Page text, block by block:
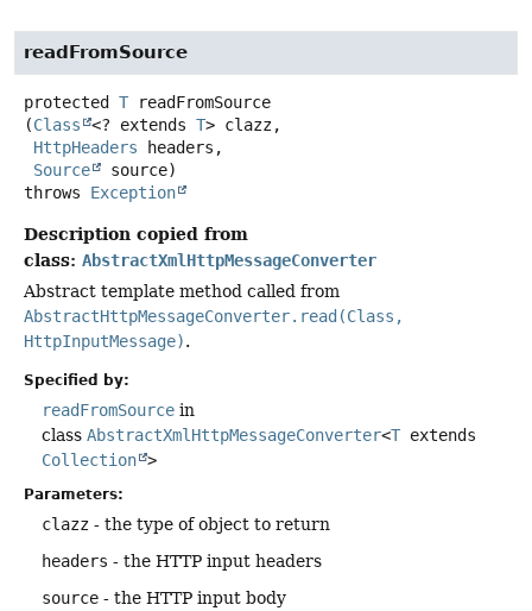
readFromSource
protected T
readFromSource
(Class <? extends T> clazz,
HttpHeaders headers,
Source
source)
throws Exception
Description copied from
class: AbstractXmlHttpMessageConverter
Abstract template method called from
AbstractHttpMessageConverter.read(Class,
HttpInputMessage).
Specified by:
readFromSource in
class AbstractXmlHttpMessageConverter<T extends
Collection >
Parameters:
clazz - the type of object to return
headers - the HTTP input headers
source - the HTTP input body